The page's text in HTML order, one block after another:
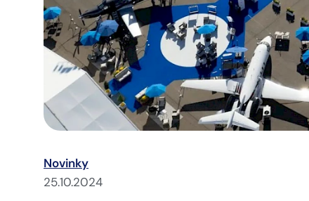
Novinky
25.10.2024